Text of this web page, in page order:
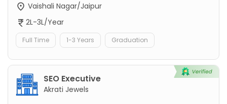
Vaishali Nagar/Jaipur
2L-3L/Year
Full Time 1-3 Years Graduation
SEO Executive
Akrati Jewels